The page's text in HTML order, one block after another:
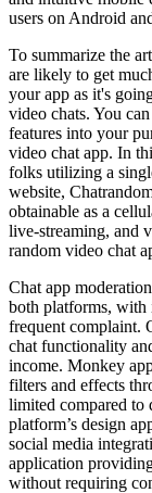
users on Android
To summarize the
are likely to get
your app as it's
video chats. You
features into your
video chat app. In
folks utilizing a
website,
obtainable as a
live-streaming, and
random video chat
Chat app
both platforms, with
frequent complaint.
chat functionality
income. Monkey
filters and effects
limited compared to
platform’s design
social media
application
without requiring